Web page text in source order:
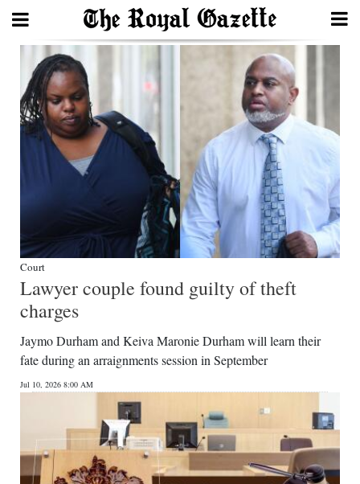
Home
Review
Bermuda
Budget
Election
2025
News
Business
Life
Court
Lawyer couple found guilty of theft
charges
Jaymo Durham and Keiva Maronie Durham will learn their
fate during an arraignments session in September
Jul 10, 2026 8:00 AM